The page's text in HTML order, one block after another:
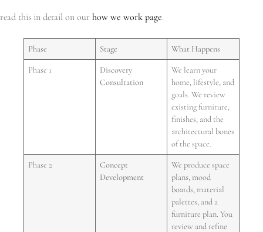
read this in detail on our how we work page.
Phase Stage What Happens
Phase 1
Discovery
Consultation
We learn your
home, lifestyle, and
goals. We review
existing furniture,
finishes, and the
architectural bones
of the space.
Phase 2
Concept
Development
We produce space
plans, mood
boards, material
palettes, and a
furniture plan. You
review and refine